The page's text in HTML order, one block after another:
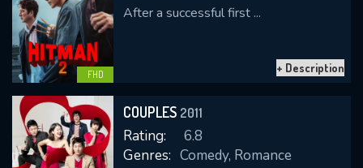
FHD
After a successful first ...
+ Description
COUPLES 2011
Rating:
6.8
Genres: Comedy, Romance